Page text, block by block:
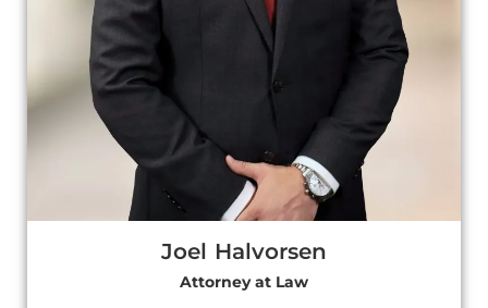
Joel Halvorsen
Attorney at Law